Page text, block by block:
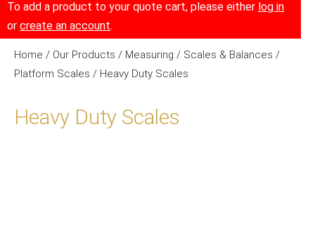
To add a product to your quote cart, please either log in
or create an account.
Home / Our Products / Measuring / Scales & Balances /
Platform Scales / Heavy Duty Scales
Heavy Duty Scales